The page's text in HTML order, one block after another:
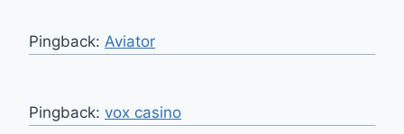
Pingback: Aviator
Pingback: vox casino